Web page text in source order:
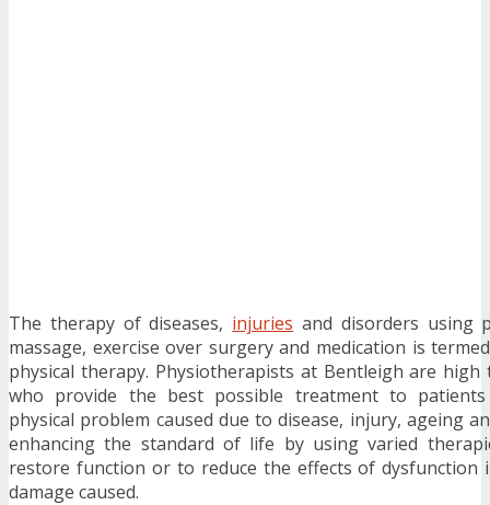
The therapy of diseases, injuries and disorders using
massage, exercise over surgery and medication is
physical therapy. Physiotherapists at Bentleigh are
who provide the best possible treatment to
physical problem caused due to disease, injury, ageing
enhancing the standard of life by using varied
restore function or to reduce the effects of dysfunction
damage caused.